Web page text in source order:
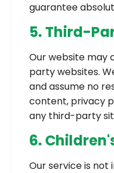
guarantee
5. Third-
Our website may
party websites.
and assume no
content, privacy
any third-party
6.
Our service is not